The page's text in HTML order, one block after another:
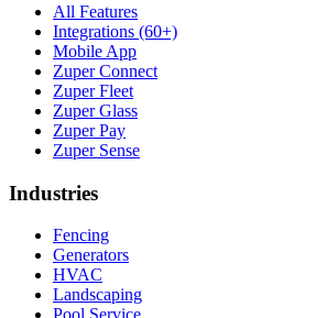
All Features
Integrations (60+)
Mobile App
Zuper Connect
Zuper Fleet
Zuper Glass
Zuper Pay
Zuper Sense
Industries
Fencing
Generators
HVAC
Landscaping